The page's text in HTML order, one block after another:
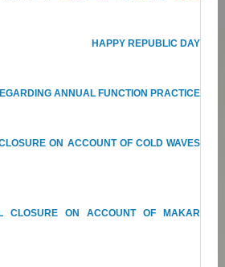
HAPPY REPUBLIC DAY
ANNUAL FUNCTION PRACTICE
ON ACCOUNT OF COLD WAVES
CLOSURE ON ACCOUNT OF MAKAR